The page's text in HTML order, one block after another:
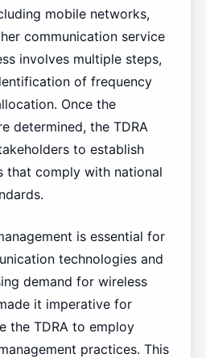
mobile networks,
communication service
involves multiple steps,
of frequency
Once the
determined, the TDRA
to establish
that comply with national
is essential for
technologies and
demand for wireless
it imperative for
the TDRA to employ
practices. This